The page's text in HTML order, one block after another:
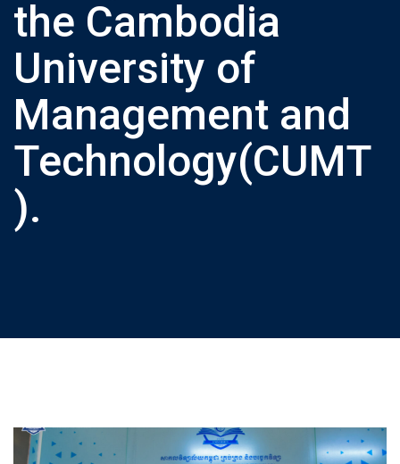
the Cambodia
University of
Management and
Technology(CUMT
).